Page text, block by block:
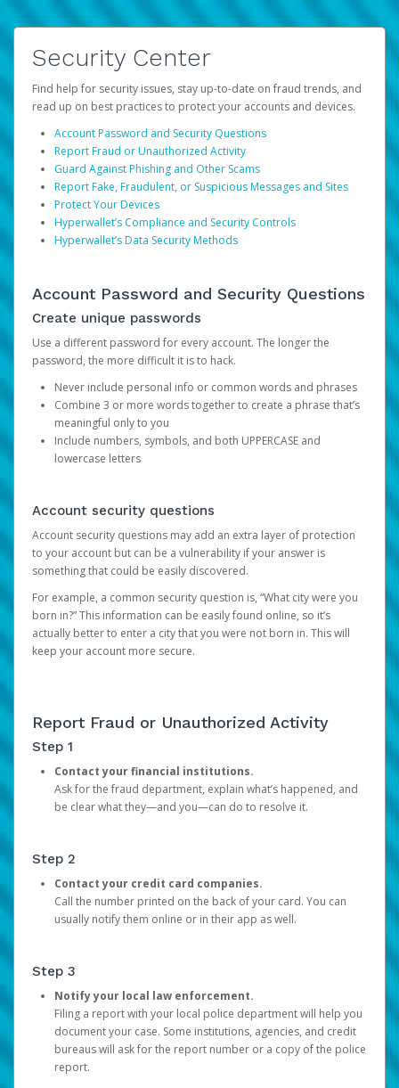
Security Center
Find help for security issues, stay up-to-date on fraud trends, and
read up on best practices to protect your accounts and devices.
Account Password and Security Questions
Report Fraud or Unauthorized Activity
Guard Against Phishing and Other Scams
Report Fake, Fraudulent, or Suspicious Messages and Sites
Protect Your Devices
Hyperwallet’s Compliance and Security Controls
Hyperwallet’s Data Security Methods
Account Password and Security Questions
Create unique passwords
Use a different password for every account. The longer the
password, the more difficult it is to hack.
Never include personal info or common words and phrases
Combine 3 or more words together to create a phrase that’s
meaningful only to you
Include numbers, symbols, and both UPPERCASE and
lowercase letters
Account security questions
Account security questions may add an extra layer of protection
to your account but can be a vulnerability if your answer is
something that could be easily discovered.
For example, a common security question is, “What city were you
born in?” This information can be easily found online, so it’s
actually better to enter a city that you were not born in. This will
keep your account more secure.
Report Fraud or Unauthorized Activity
Step 1
Contact your financial institutions.
Ask for the fraud department, explain what’s happened, and
be clear what they—and you—can do to resolve it.
Step 2
Contact your credit card companies.
Call the number printed on the back of your card. You can
usually notify them online or in their app as well.
Step 3
Notify your local law enforcement.
Filing a report with your local police department will help you
document your case. Some institutions, agencies, and credit
bureaus will ask for the report number or a copy of the police
report.